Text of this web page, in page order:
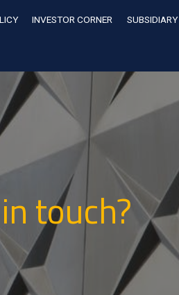
INVESTOR CORNER SUBSIDIARY
touch?